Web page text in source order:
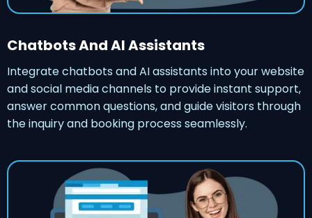
Chatbots And AI Assistants
Integrate chatbots and AI assistants into your website
and social media channels to provide instant support,
answer common questions, and guide visitors through
the inquiry and booking process seamlessly.